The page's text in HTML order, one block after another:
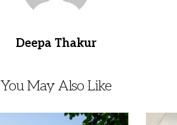
Deepa Thakur
You May Also Like